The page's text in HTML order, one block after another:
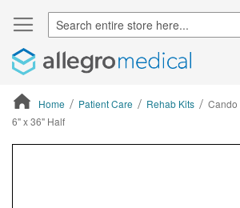
Home Patient Care Rehab Kits
Cando
6" x 36" Half